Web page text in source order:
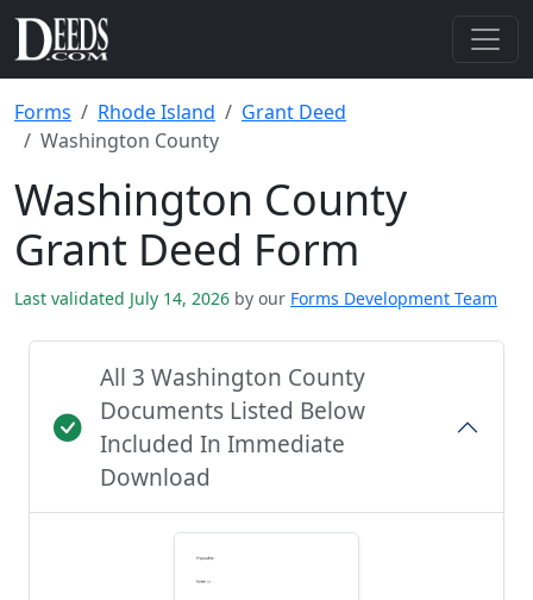
Forms Rhode Island
Grant Deed
Washington County
Washington County
Grant Deed Form
Last validated July 14, 2026 by our Forms Development Team
All 3 Washington County
Documents Listed Below
Included In Immediate
Download